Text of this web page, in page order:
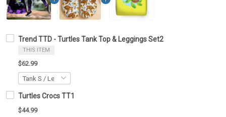
Trend TTD - Turtles Tank Top & Leggings Set2
THIS ITEM
$62.99
Turtles Crocs TT1
$44.99